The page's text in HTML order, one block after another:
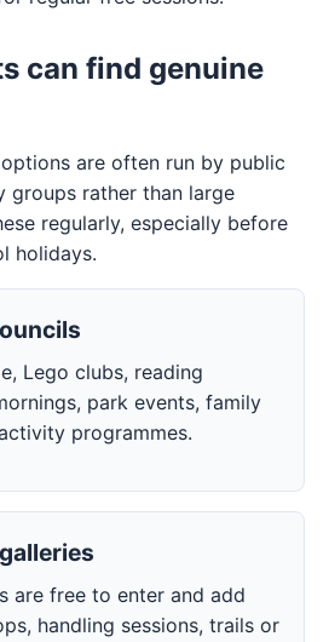
can find genuine
are often run by public
groups rather than large
regularly, especially before
holidays.
Lego clubs, reading
park events, family
programmes.
are free to enter and add
handling sessions, trails or